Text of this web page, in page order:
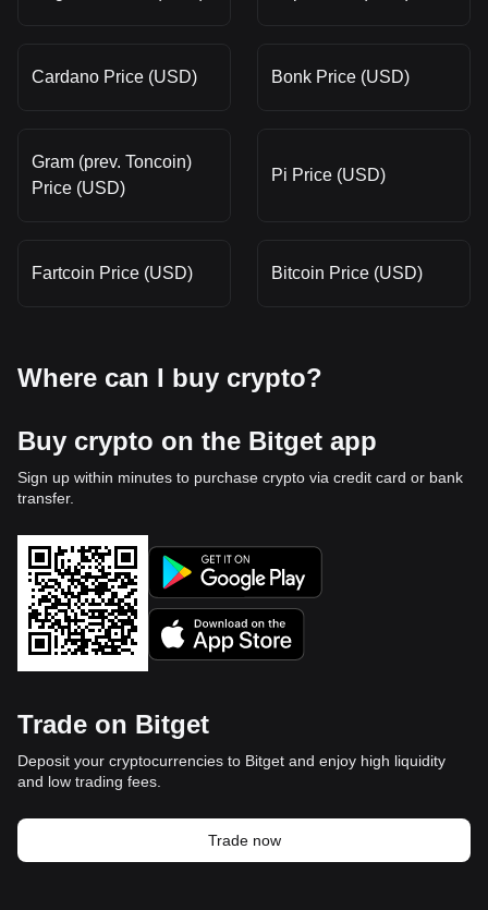
Cardano Price (USD) Bonk Price (USD)
Gram (prev. Toncoin)
Price (USD)
Pi Price (USD)
Fartcoin Price (USD) Bitcoin Price (USD)
Where can I buy crypto?
Buy crypto on the Bitget app
Sign up within minutes to purchase crypto via credit card or bank
transfer.
Trade on Bitget
Deposit your cryptocurrencies to Bitget and enjoy high liquidity
and low trading fees.
Trade now